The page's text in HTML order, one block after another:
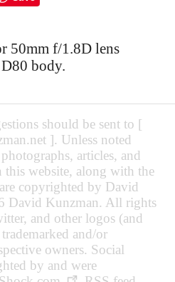
50mm f/1.8D lens
body.
should be sent to [
]. Unless noted
articles, and
this website, along with the
copyrighted by David
David Kunzman. All rights
and other logos (and
and/or
owners. Social
by and were